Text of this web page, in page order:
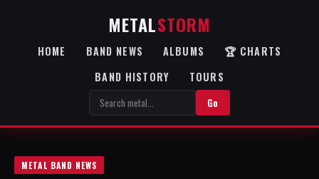
METALSTORM
HOME BAND NEWS ALBUMS
🏆 CHARTS
BAND HISTORY
TOURS
Go
METAL BAND NEWS